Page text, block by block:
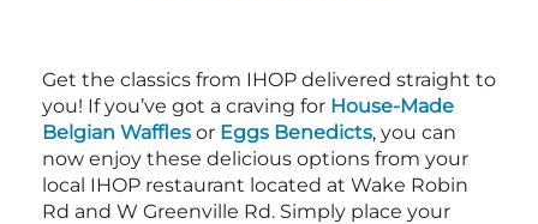
Get the classics from IHOP delivered straight to
you! If you’ve got a craving for House-Made
Belgian Waffles or Eggs Benedicts, you can
now enjoy these delicious options from your
local IHOP restaurant located at Wake Robin
Rd and W Greenville Rd. Simply place your